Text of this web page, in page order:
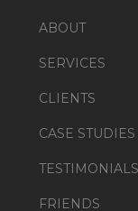
ABOUT
SERVICES
CLIENTS
CASE STUDIES
TESTIMONIALS
FRIENDS